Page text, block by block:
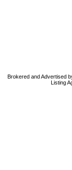
Brokered and Advertised
Listing